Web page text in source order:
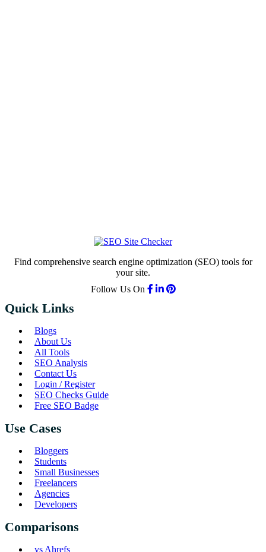
Find comprehensive search engine optimization (SEO) tools for
your site.
Follow Us On
Quick Links
Blogs
About Us
All Tools
SEO Analysis
Contact Us
Login / Register
SEO Checks Guide
Free SEO Badge
Use Cases
Bloggers
Students
Small Businesses
Freelancers
Agencies
Developers
Comparisons
vs Ahrefs